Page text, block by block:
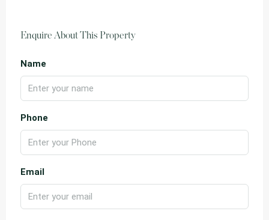
Enquire About This Property
Name
Phone
Email